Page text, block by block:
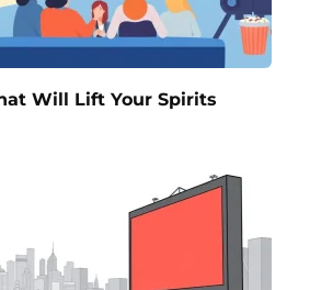
Will Lift Your Spirits